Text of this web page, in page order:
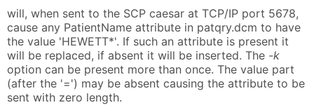
will, when sent to the SCP caesar at TCP/IP port 5678,
cause any PatientName attribute in patqry.dcm to have
the value 'HEWETT*'. If such an attribute is present it
will be replaced, if absent it will be inserted. The -k
option can be present more than once. The value part
(after the '=') may be absent causing the attribute to be
sent with zero length.